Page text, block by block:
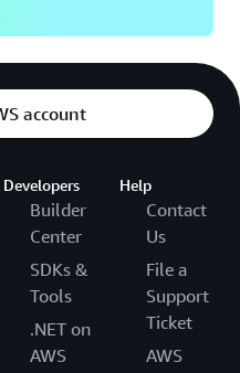
account
Developers
Builder
Center
SDKs &
Tools
.NET on
AWS
Help
Contact
Us
File a
Support
Ticket
AWS